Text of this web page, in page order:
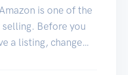
is one of the
Before you
a listing, change